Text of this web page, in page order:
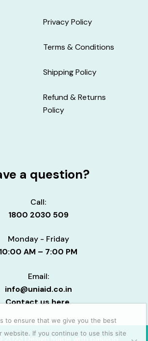
Privacy Policy
Terms & Conditions
Shipping Policy
Refund & Returns
Policy
a question?
Call:
1800 2030 509
Monday - Friday
10:00 AM – 7:00 PM
Email:
info@uniaid.co.in
Contact us here.
Design Made with passion
to ensure that we give you the best
website. If you continue to use this site